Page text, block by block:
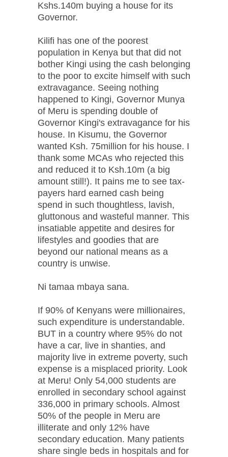
Kshs.140m buying a house for its
Governor.
Kilifi has one of the poorest
population in Kenya but that did not
bother Kingi using the cash belonging
to the poor to excite himself with such
extravagance. Seeing nothing
happened to Kingi, Governor Munya
of Meru is spending double of
Governor Kingi's extravagance for his
house. In Kisumu, the Governor
wanted Ksh. 75million for his house. I
thank some MCAs who rejected this
and reduced it to Ksh.10m (a big
amount still!). It pains me to see tax-
payers hard earned cash being
spend in such thoughtless, lavish,
gluttonous and wasteful manner. This
insatiable appetite and desires for
lifestyles and goodies that are
beyond our national means as a
country is unwise.
Ni tamaa mbaya sana.
If 90% of Kenyans were millionaires,
such expenditure is understandable.
BUT in a country where 95% do not
have a car, live in shanties, and
majority live in extreme poverty, such
expense is a misplaced priority. Look
at Meru! Only 54,000 students are
enrolled in secondary school against
336,000 in primary schools. Almost
50% of the people in Meru are
illiterate and only 12% have
secondary education. Many patients
share single beds in hospitals and for